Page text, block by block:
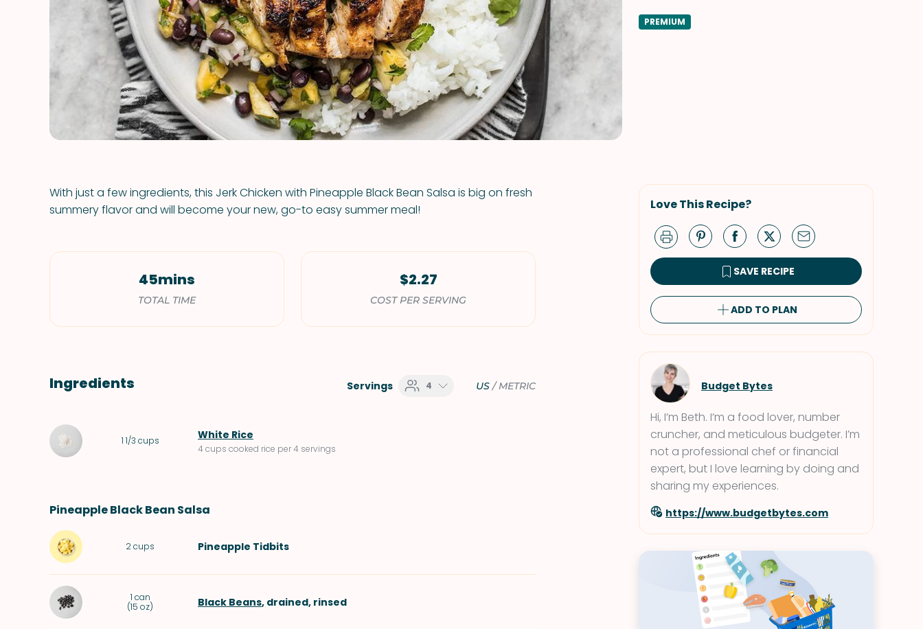
VIEW ALL RECIPES
PREMIUM
With just a few ingredients, this Jerk Chicken with Pineapple Black Bean Salsa is big on fresh
summery flavor and will become your new, go-to easy summer meal!
45mins
TOTAL TIME
$2.27
COST PER SERVING
Ingredients Servings 4 US/METRIC
1 1/3 cups White Rice
4 cups cooked rice per 4 servings
Pineapple Black Bean Salsa
2cups Pineapple Tidbits
1 can
(15 oz) Black Beans, drained, rinsed
Love This Recipe?
SAVE RECIPE
ADD TO PLAN
Budget Bytes
Hi, I’m Beth. I’m a food lover, number
cruncher, and meticulous budgeter. I’m
not a professional chef or financial
expert, but I love learning by doing and
sharing my experiences.
https://www.budgetbytes.com